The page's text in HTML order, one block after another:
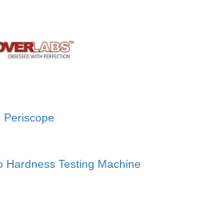
Periscope
Hardness Testing Machine